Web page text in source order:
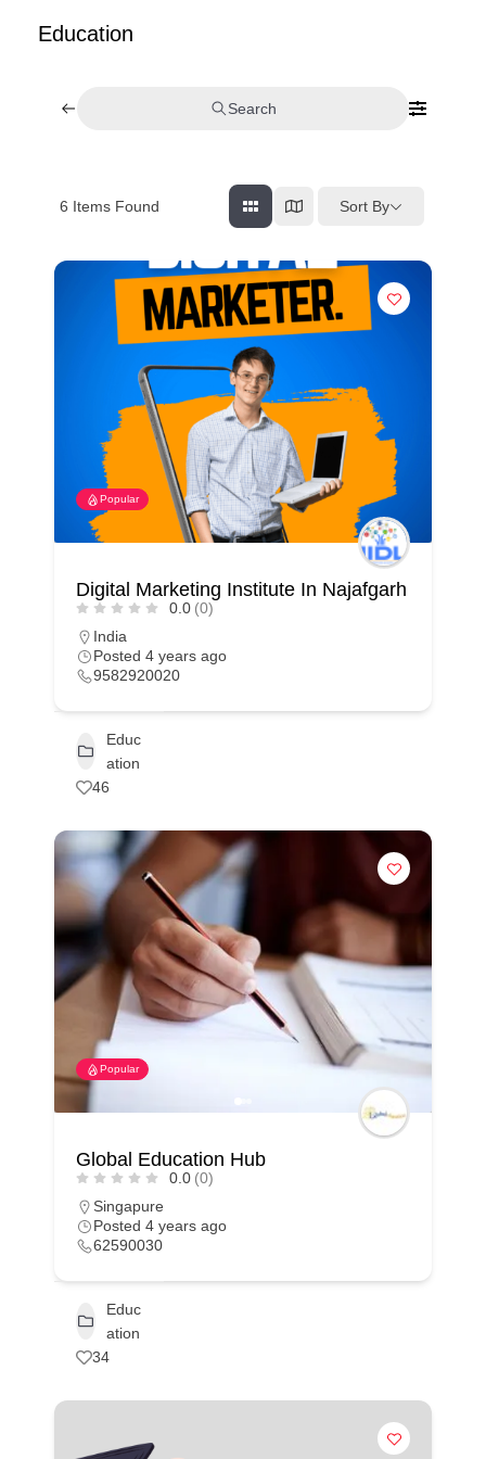
Education
Search
6 Items Found Sort By
Popular
Digital Marketing Institute In Najafgarh
0.0 (0)
India
Posted 4 years ago
9582920020
Educ
ation
46
Popular
Global Education Hub
0.0 (0)
Singapure
Posted 4 years ago
62590030
Educ
ation
34